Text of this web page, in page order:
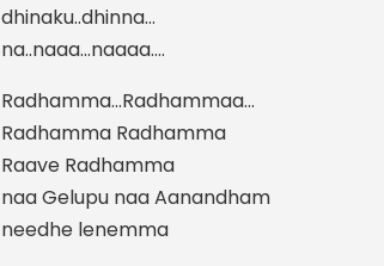
dhinaku..dhinna…
na..naaa…naaaa….
Radhamma…Radhammaa…
Radhamma Radhamma
Raave Radhamma
naa Gelupu naa Aanandham
needhe lenemma